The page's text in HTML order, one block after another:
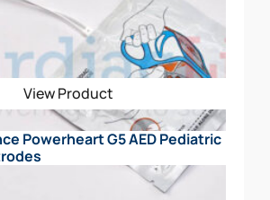
STANDOUT)
View Product
Powerheart G5 AED Pediatric